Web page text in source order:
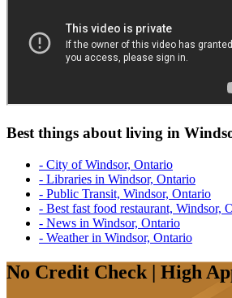
Best things about living in
- City of Windsor, Ontario
- Libraries in Windsor, Ontario
- Public Transit, Windsor, Ontario
- Best fast food restaurant, Windsor,
- News in Windsor, Ontario
- Weather in Windsor, Ontario
No Credit Check | High